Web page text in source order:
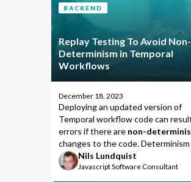
BACKEND
Replay Testing To Avoid Non-
Determinism in Temporal
Workflows
December 18, 2023
Deploying an updated version of
Temporal workflow code can
errors if there are non-
changes to the code. Determinism
verified during the “replay“
rebuilds the last known state of an
ongoing workflow in order to
Nils Lundquist
Javascript Software Consultant